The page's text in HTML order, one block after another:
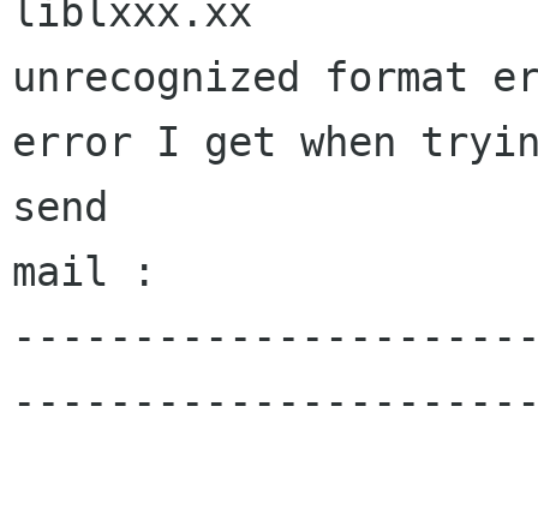
liblxxx.xx
unrecognized format
error I get when
send
mail :